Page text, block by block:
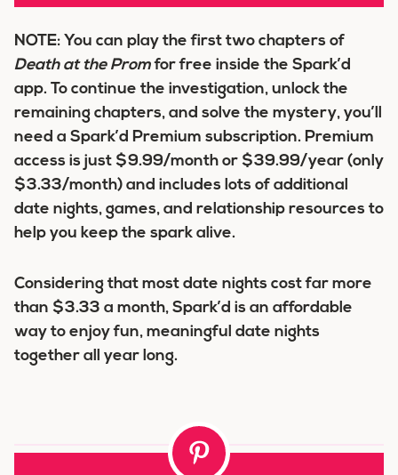
NOTE: You can play the first two chapters of
Death at the Promfor free inside the Spark’d
app. To continue the investigation, unlock the
remaining chapters, and solve the mystery, you’ll
need a Spark’d Premium subscription. Premium
access is just $9.99/month or $39.99/year (only
$3.33/month) and includes lots of additional
date nights, games, and relationship resources to
help you keep the spark alive.
Considering that most date nights cost far more
than $3.33 a month, Spark’d is an affordable
way to enjoy fun, meaningful date nights
together all year long.